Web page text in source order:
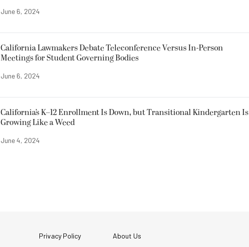
June 6, 2024
California Lawmakers Debate Teleconference Versus In-Person
Meetings for Student Governing Bodies
June 6, 2024
California’s K–12 Enrollment Is Down, but Transitional Kindergarten Is
Growing Like a Weed
June 4, 2024
Privacy Policy
About Us